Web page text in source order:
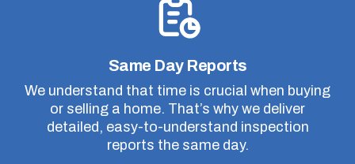
Same Day Reports
We understand that time is crucial when buying
or selling a home. That’s why we deliver
detailed, easy-to-understand inspection
reports the same day.